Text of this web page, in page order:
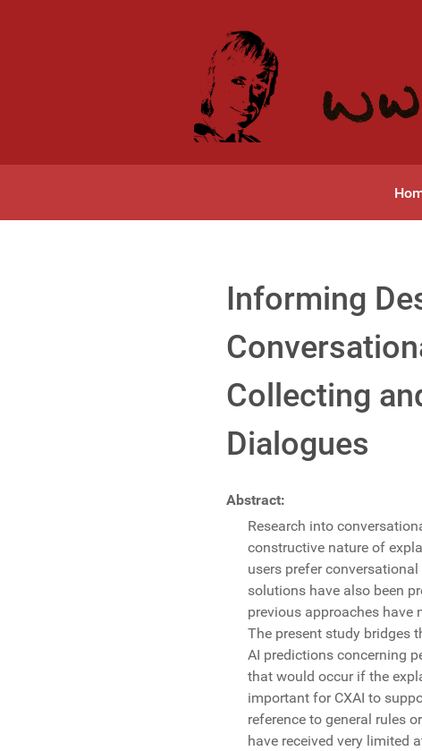
Informing
Collecting
Dialogues
Abstract:
Research into
constructive nature of
users prefer
solutions have also been
previous approaches
The present study bridges
AI predictions concerning
that would occur if the
important for CXAI to
reference to general rules
have received very limited